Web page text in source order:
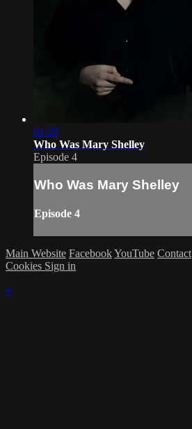
01:20
Who Was Mary Shelley
Episode 4
Who Was Mary Shelley
Episode 4
Main Website FacebookYouTube Contact
Cookies Sign in
×